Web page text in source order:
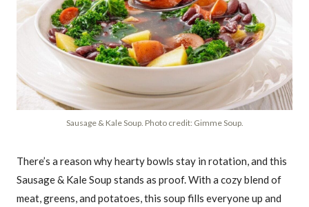
Sausage & Kale Soup. Photo credit: Gimme Soup.
There’s a reason why hearty bowls stay in rotation, and this
Sausage & Kale Soup stands as proof. With a cozy blend of
meat, greens, and potatoes, this soup fills everyone up and